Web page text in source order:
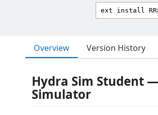
Overview Version History
Hydra Sim Student
Simulator